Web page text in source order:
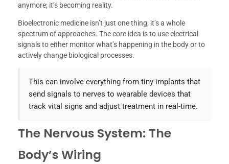
anymore; it’s becoming reality.
Bioelectronic medicine isn’t just one thing; it’s a whole
spectrum of approaches. The core idea is to use electrical
signals to either monitor what’s happening in the body or to
actively change biological processes.
This can involve everything from tiny implants that
send signals to nerves to wearable devices that
track vital signs and adjust treatment in real-time.
The Nervous System: The
Body’s Wiring